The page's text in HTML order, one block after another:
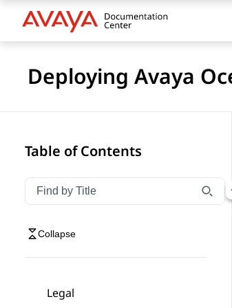
Deploying Avaya
Table of Contents
Filter navigation by title
Type to filter navigation items by title
Collapse
Legal